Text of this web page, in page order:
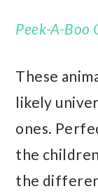
Peek-A-Boo
These
likely
ones.
the
the